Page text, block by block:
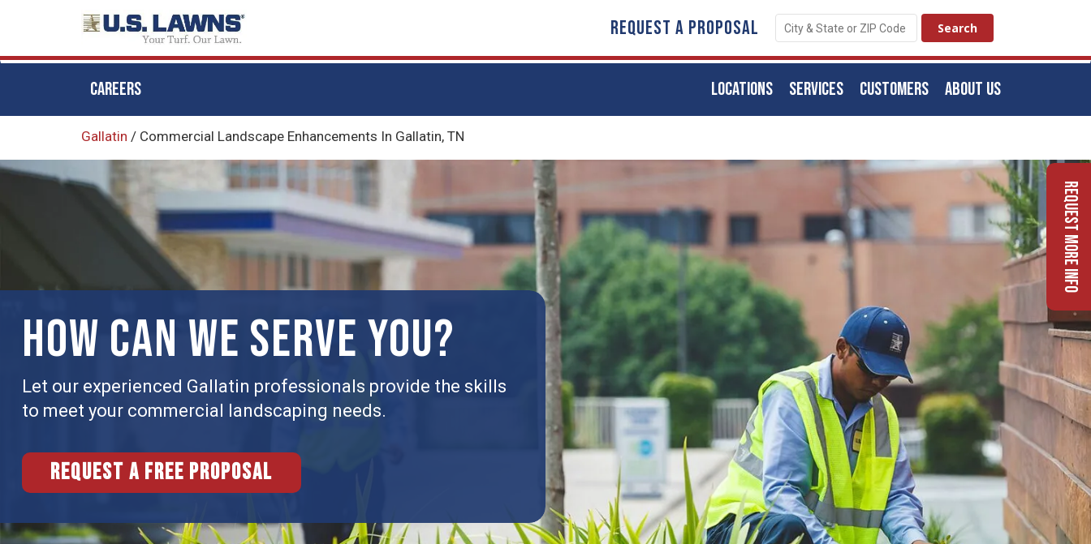
main
REQUEST A PROPOSAL
CAREERS ABOUT US
CUSTOMERS
SERVICES
LOCATIONS
Gallatin / Commercial Landscape Enhancements In Gallatin, TN
HOW CAN WE SERVE YOU?
Let our experienced Gallatin professionals provide the skills
to meet your commercial landscaping needs.
Request a free proposal
Request More Info